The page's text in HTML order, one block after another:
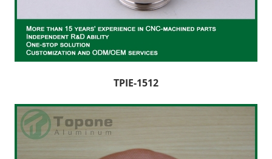
Finishes
NEWS
TPIE-1512